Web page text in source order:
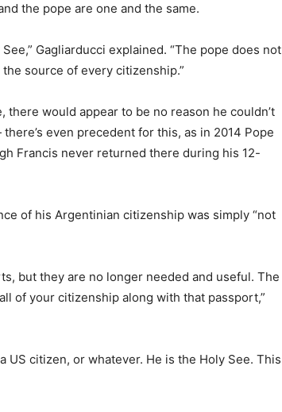
the pope are one and the same.
Gagliarducci explained. “The pope does not
source of every citizenship.”
there would appear to be no reason he couldn’t
even precedent for this, as in 2014 Pope
Francis never returned there during his 12-
of his Argentinian citizenship was simply “not
but they are no longer needed and useful. The
of your citizenship along with that passport,”
US citizen, or whatever. He is the Holy See. This